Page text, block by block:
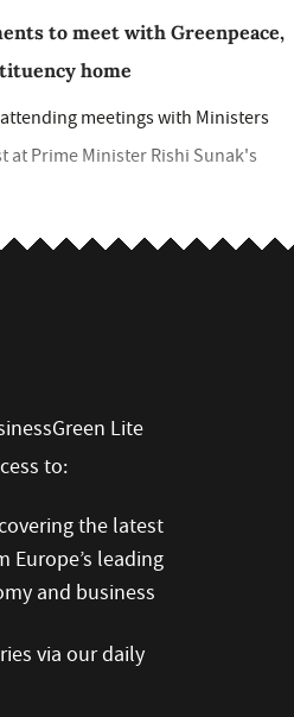
to meet with Greenpeace,
home
meetings with Ministers
at Prime Minister Rishi Sunak's
Lite
to:
the latest
Europe’s leading
and business
via our daily